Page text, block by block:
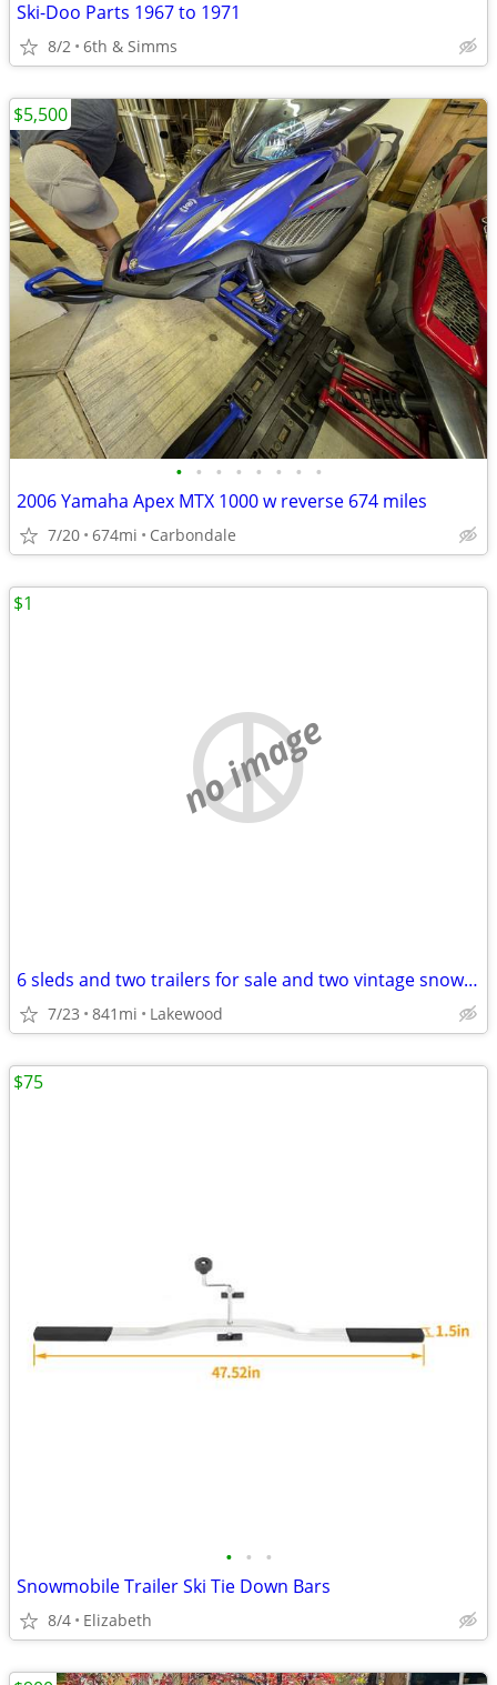
Ski-Doo Parts 1967 to 1971
8/2 6th & Simms
• • • • • • • •
2006 Yamaha Apex MTX 1000 w reverse 674 miles
7/20 674mi Carbondale
$5,500
no image
6 sleds and two trailers for sale and two vintage snow cats
7/23 841mi Lakewood
$1
• • •
Snowmobile Trailer Ski Tie Down Bars
8/4 Elizabeth
$75